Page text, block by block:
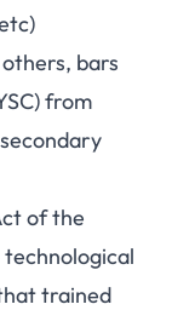
bars
from
of the
trained